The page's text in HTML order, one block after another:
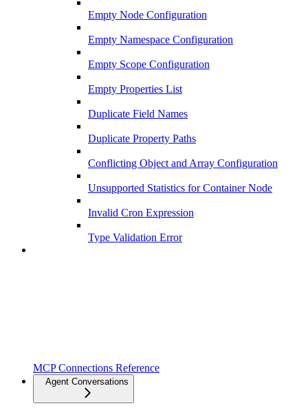
Empty Node Configuration
Empty Namespace Configuration
Empty Scope Configuration
Empty Properties List
Duplicate Field Names
Duplicate Property Paths
Conflicting Object and Array Configuration
Unsupported Statistics for Container Node
Invalid Cron Expression
Type Validation Error
MCP Connections Reference
Agent Conversations